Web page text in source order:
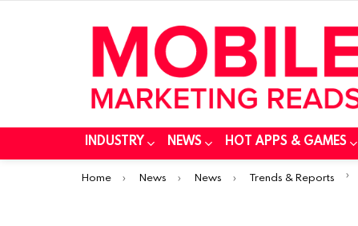
INDUSTRY NEWS HOT APPS & GAMES
You are here:
Home News News Trends & Reports